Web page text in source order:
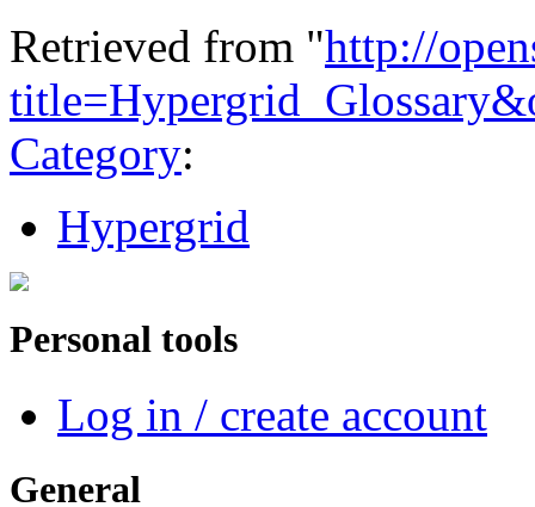
Retrieved from "http://
Category:
Hypergrid
Personal tools
Log in / create account
General